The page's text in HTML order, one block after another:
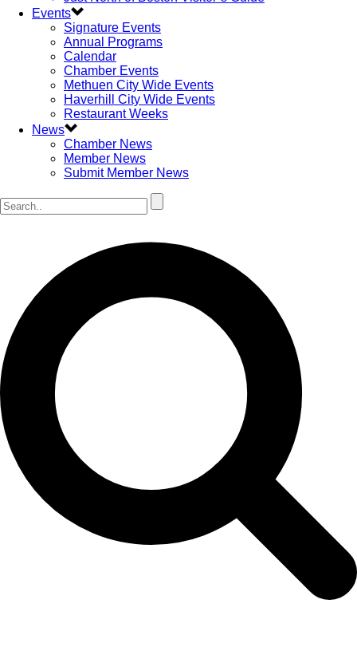
Events
Signature Events
Annual Programs
Calendar
Chamber Events
Methuen City Wide Events
Haverhill City Wide Events
Restaurant Weeks
News
Chamber News
Member News
Submit Member News